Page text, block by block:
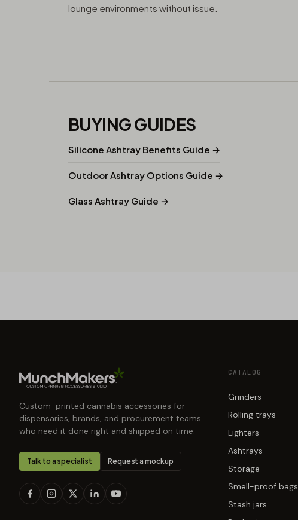
lounge environments without issue.
BUYING GUIDES
Silicone Ashtray Benefits Guide →
Outdoor Ashtray Options Guide →
Glass Ashtray Guide →
Custom-printed cannabis accessories for
dispensaries, brands, and procurement teams
who need it done right and shipped on time.
Talk to a specialist Request a mockup
CATALOG
Grinders
Rolling trays
Lighters
Ashtrays
Storage
Smell-proof bags
Stash jars